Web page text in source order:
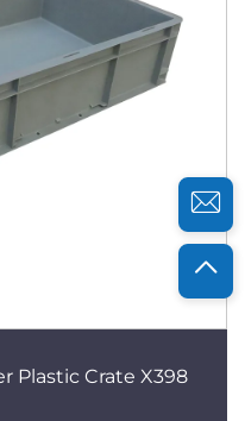
Logistic Storage Turnover Plastic Crate X398